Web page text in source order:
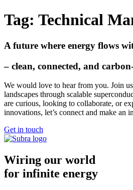
Tag: Technical
A future where energy flows
– clean, connected, and
We would love to hear from you. Join
landscapes through scalable
are curious, looking to collaborate, or
innovations, let’s connect and make an
Get in touch
Wiring our world
for infinite energy